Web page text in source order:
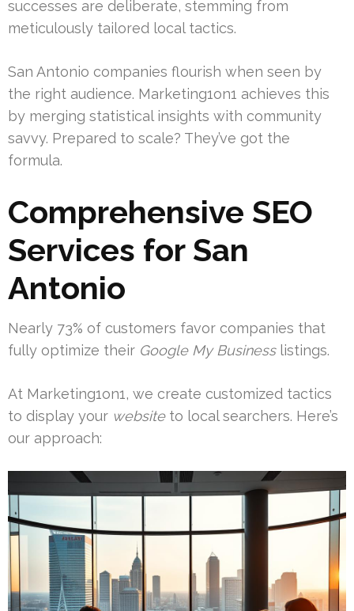
successes are deliberate, stemming from
meticulously tailored local tactics.
San Antonio companies flourish when seen by
the right audience. Marketing1on1 achieves this
by merging statistical insights with community
savvy. Prepared to scale? They’ve got the
formula.
Comprehensive SEO
Services for San
Antonio
Nearly 73% of customers favor companies that
fully optimize their Google My Businesslistings.
At Marketing1on1, we create customized tactics
to display your websiteto local searchers. Here’s
our approach: